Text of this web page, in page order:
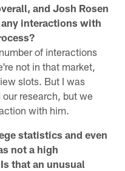
and Josh Rosen
interactions with
of interactions
not in that market,
slots. But I was
research, but we
with him.
statistics and even
not a high
that an unusual